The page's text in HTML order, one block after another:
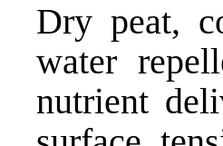
Dry peat,
water
nutrient